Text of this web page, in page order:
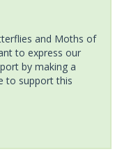
and Moths of
to express our
by making a
to support this